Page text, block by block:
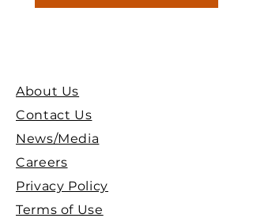
About Us
Contact Us
News/Media
Careers
Privacy Policy
Terms of Use